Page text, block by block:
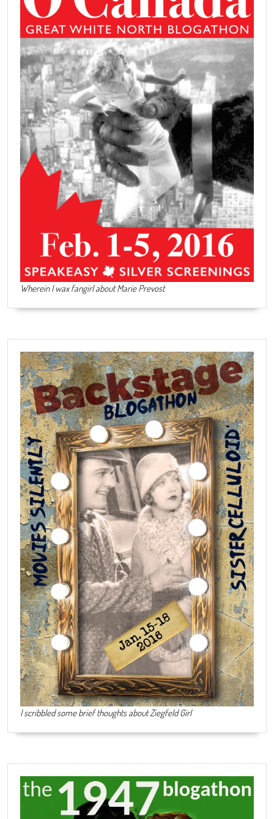
Wherein I wax fangirl about Marie Prevost
I scribbled some brief thoughts about Ziegfeld Girl